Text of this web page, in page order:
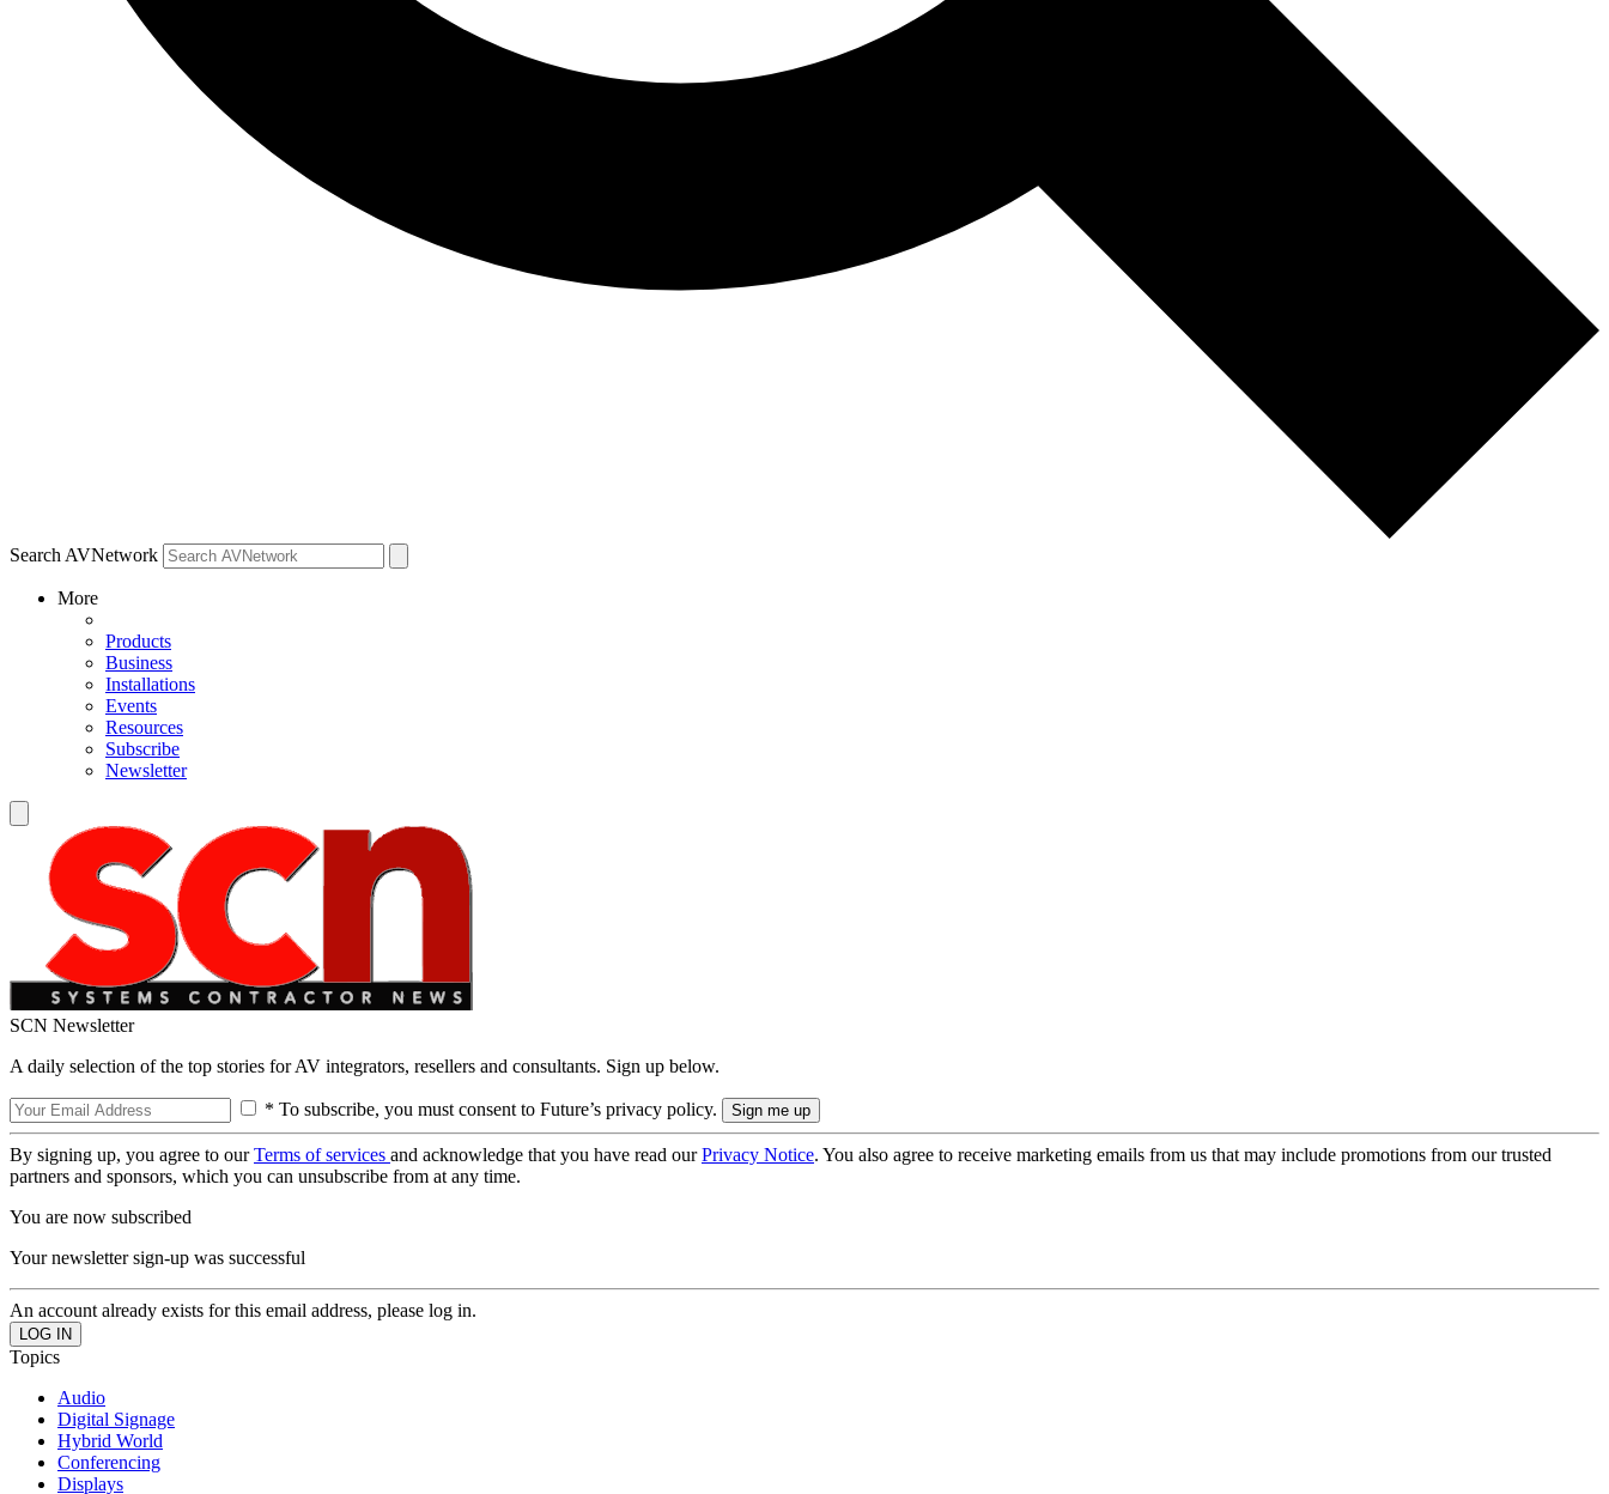
Search AVNetwork
More
Products
Business
Installations
Events
Resources
Subscribe
Newsletter
SCN Newsletter
A daily selection of the top stories for AV integrators, resellers and consultants. Sign up below.
* To subscribe, you must consent to Future’s privacy policy.
By signing up, you agree to ourTerms of services and acknowledge that you have read ourPrivacy Notice. You also agree to receive marketing emails from us that may include promotions from our trusted
partners and sponsors, which you can unsubscribe from at any time.
You are now subscribed
Your newsletter sign-up was successful
An account already exists for this email address, please log in.
Topics
Audio
Digital Signage
Hybrid World
Conferencing
Displays